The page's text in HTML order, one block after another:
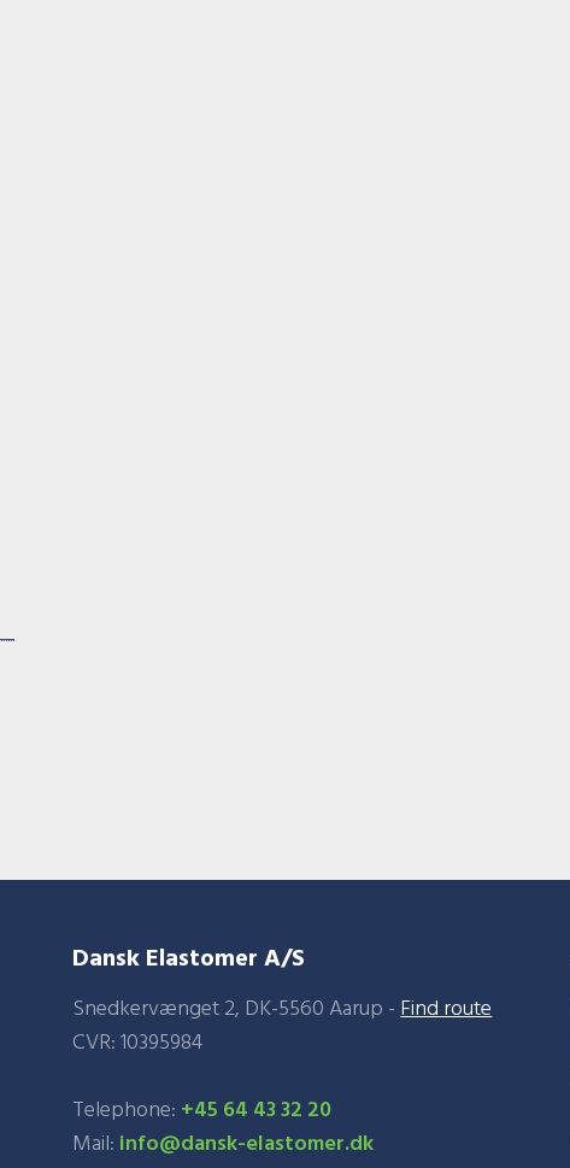
Dansk Elastomer A/S
Snedkervænget 2, DK-5560 Aarup -Find route
​CVR: 10395984​
Telephone: +45 64 43 32 20
Mail: info@dansk-elastomer.dk